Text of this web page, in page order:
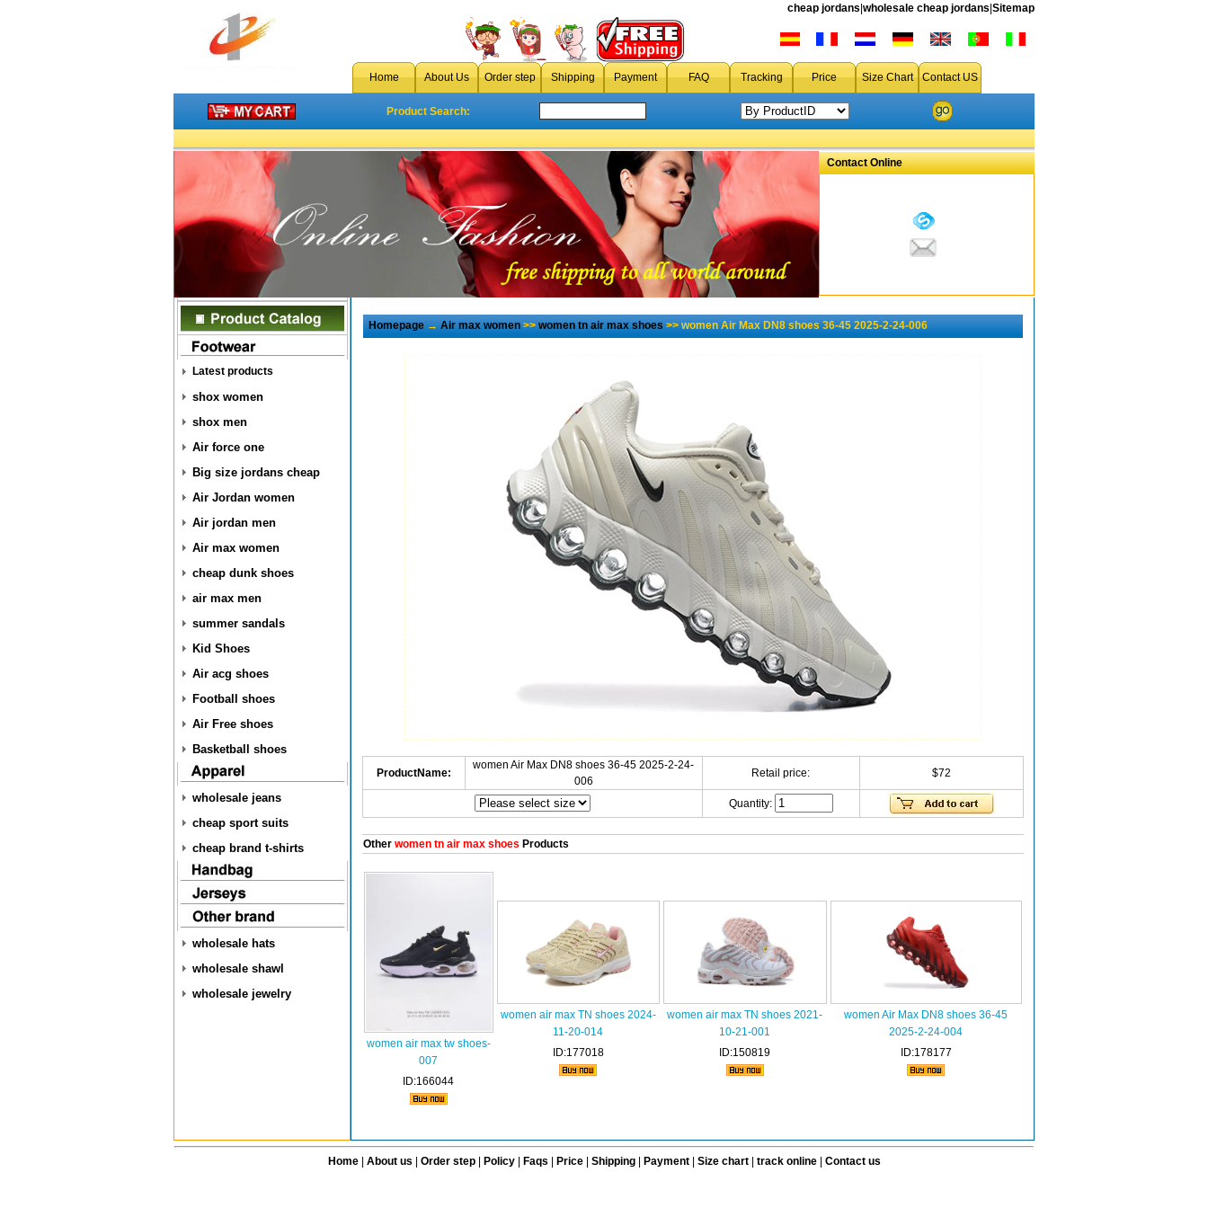
cheap jordans wholesale cheap jordans Sitemap
Home About Us Order step Shipping Payment FAQ Tracking Price Size Chart Contact US
Product Search:
Contact Online
Latest products
shox women
shox men
Air force one
Big size jordans cheap
Air Jordan women
Air jordan men
Air max women
cheap dunk shoes
air max men
summer sandals
Kid Shoes
Air acg shoes
Football shoes
Air Free shoes
Basketball shoes
wholesale jeans
cheap sport suits
cheap brand t-shirts
wholesale hats
wholesale shawl
wholesale jewelry
Homepage→Air max women>>women tn air max shoes>> women Air Max DN8 shoes 36-45 2025-2-24-006
ProductName:
women Air Max DN8 shoes 36-45 2025-2-24-
006
Retail price: $72
Quantity:
Otherwomen tn air max shoes Products
women air max tw shoes-
007
ID:166044
women air max TN shoes 2024-
11-20-014
ID:177018
women air max TN shoes 2021-
10-21-001
ID:150819
women Air Max DN8 shoes 36-45
2025-2-24-004
ID:178177
Home| About us Order step Policy| Faqs Price Shipping| Payment| Size chart| track online| Contact us